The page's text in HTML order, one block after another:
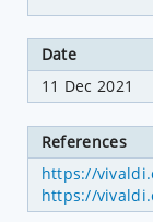
Date
11 Dec 2021
References
https://
https://